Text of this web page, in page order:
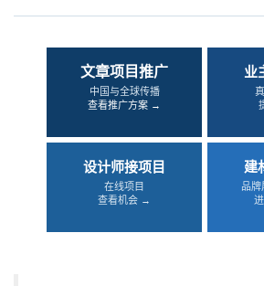
文章项目推广
中国与全球传播
查看推广方案 →
业
设计师接项目
在线项目
查看机会 →
建
品牌